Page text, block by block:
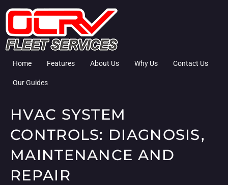
Home Features About Us Why Us Contact Us
Our Guides
HVAC SYSTEM
CONTROLS: DIAGNOSIS,
MAINTENANCE AND
REPAIR